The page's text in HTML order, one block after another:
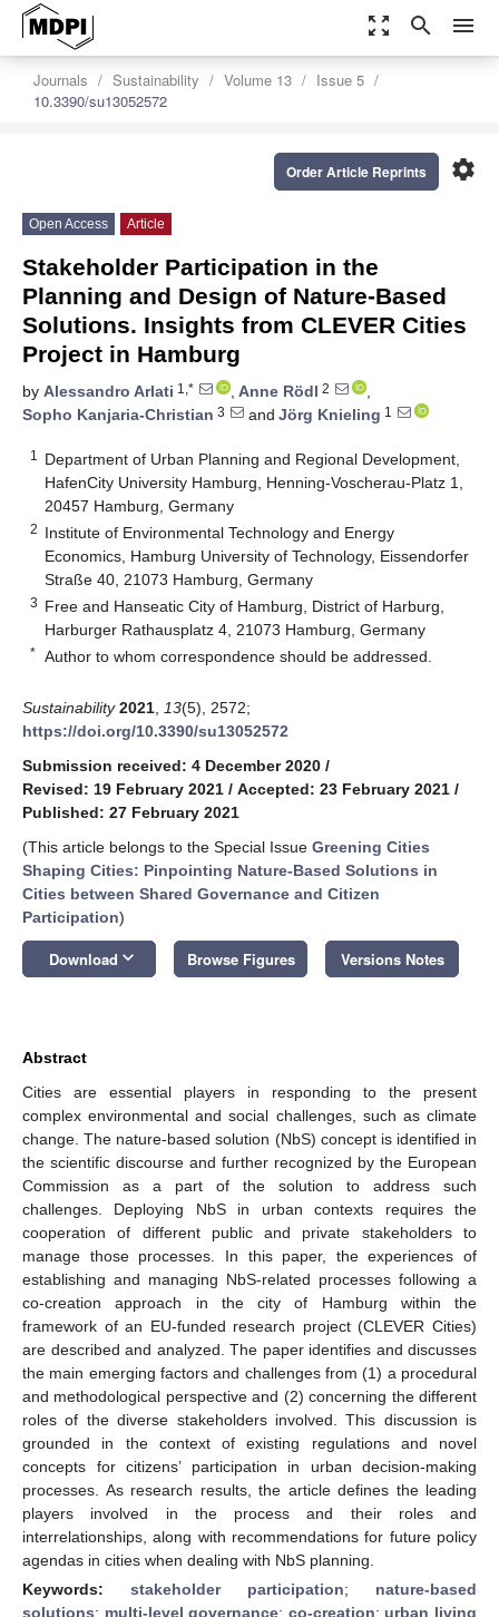
zoom_out_map search menu
Journals Sustainability Volume 13
Issue 5
10.3390/su13052572
settings
Order Article Reprints
Open Access Article
Stakeholder Participation in the
Planning and Design of Nature-Based
Solutions. Insights from CLEVER Cities
Project in Hamburg
by Alessandro Arlati 1,* , Anne Rödl 2
,
Sopho Kanjaria-Christian 3 and Jörg Knieling 1
1
Department of Urban Planning and Regional Development,
HafenCity University Hamburg, Henning-Voscherau-Platz 1,
20457 Hamburg, Germany
2 Institute of Environmental Technology and Energy
Economics, Hamburg University of Technology, Eissendorfer
Straße 40, 21073 Hamburg, Germany
3 Free and Hanseatic City of Hamburg, District of Harburg,
Harburger Rathausplatz 4, 21073 Hamburg, Germany
* Author to whom correspondence should be addressed.
Sustainability 2021 13(5), 2572;
https://doi.org/10.3390/su13052572
Submission received: 4 December 2020 /
Revised: 19 February 2021 / Accepted: 23 February 2021 /
Published: 27 February 2021
(This article belongs to the Special Issue Greening Cities
Shaping Cities: Pinpointing Nature-Based Solutions in
Cities between Shared Governance and Citizen
Participation)
Download keyboard_arrow_down Browse Figures Versions Notes
Abstract
Cities are essential players in responding to the present
complex environmental and social challenges, such as climate
change. The nature-based solution (NbS) concept is identified in
the scientific discourse and further recognized by the European
Commission as a part of the solution to address such
challenges. Deploying NbS in urban contexts requires the
cooperation of different public and private stakeholders to
manage those processes. In this paper, the experiences of
establishing and managing NbS-related processes following a
co-creation approach in the city of Hamburg within the
framework of an EU-funded research project (CLEVER Cities)
are described and analyzed. The paper identifies and discusses
the main emerging factors and challenges from (1) a procedural
and methodological perspective and (2) concerning the different
roles of the diverse stakeholders involved. This discussion is
grounded in the context of existing regulations and novel
concepts for citizens’ participation in urban decision-making
processes. As research results, the article defines the leading
players involved in the process and their roles and
interrelationships, along with recommendations for future policy
agendas in cities when dealing with NbS planning.
Keywords: stakeholder participation; nature-based
solutions; multi-level governance; co-creation; urban living